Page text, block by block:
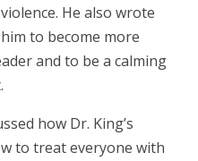
He also wrote
to become more
and to be a calming
how Dr. King’s
to treat everyone with